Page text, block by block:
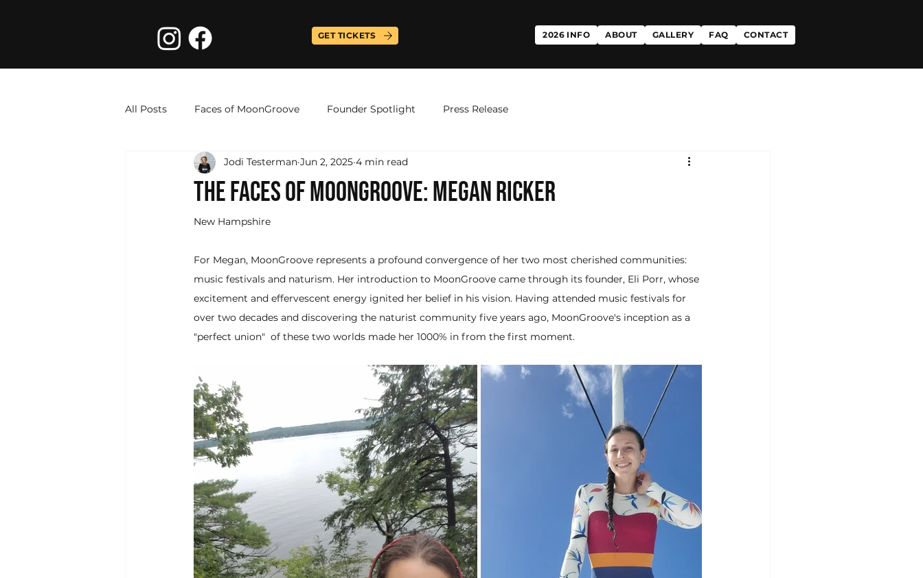
GET TICKETS 2026 INFO ABOUT GALLERY FAQ CONTACT
All Posts Faces of MoonGroove Founder Spotlight Press Release
THE FACES OF MOONGROOVE: MEGAN RICKER
Jodi Testerman Jun 2, 2025 4 min read
New Hampshire
For Megan, MoonGroove represents a profound convergence of her two most cherished communities:
music festivals and naturism. Her introduction to MoonGroove came through its founder, Eli Porr, whose
excitement and effervescent energy ignited her belief in his vision. Having attended music festivals for
over two decades and discovering the naturist community five years ago, MoonGroove's inception as a
"perfect union"  of these two worlds made her 1000% in from the first moment.